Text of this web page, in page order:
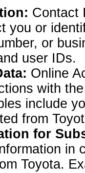
Contact
you or
or
user IDs.
Online
with
include
from
for
in
Toyota.